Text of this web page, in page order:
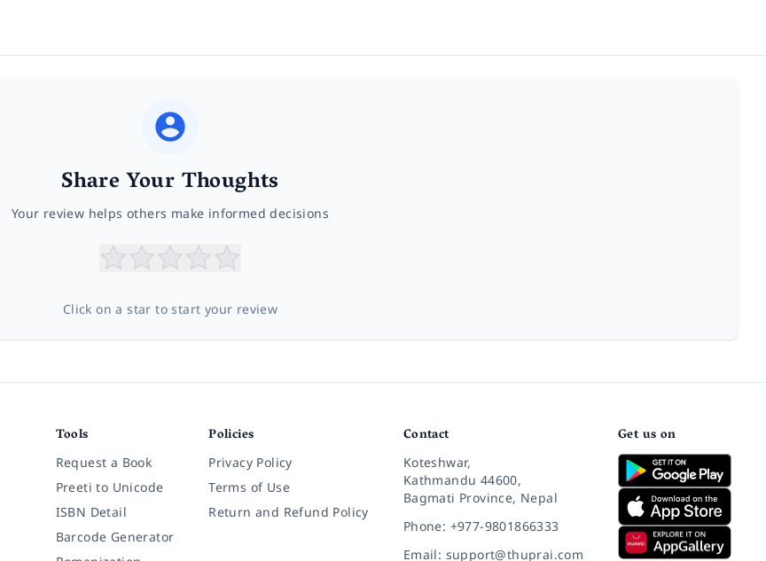
Share Your Thoughts
Your review helps others make informed decisions
Click on a star to start your review
Tools
Request a Book
Preeti to Unicode
ISBN Detail
Barcode Generator
Policies
Privacy Policy
Terms of Use
Return and Refund Policy
Contact
Koteshwar,
Kathmandu 44600,
Bagmati Province, Nepal
Phone: +977-9801866333
Email: support@thuprai.com
Get us on